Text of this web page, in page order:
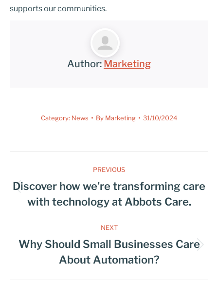
supports our communities.
Author: Marketing
Category: News By Marketing 31/10/2024
PREVIOUS
Discover how we’re transforming care
with technology at Abbots Care.
NEXT
Why Should Small Businesses Care
About Automation?